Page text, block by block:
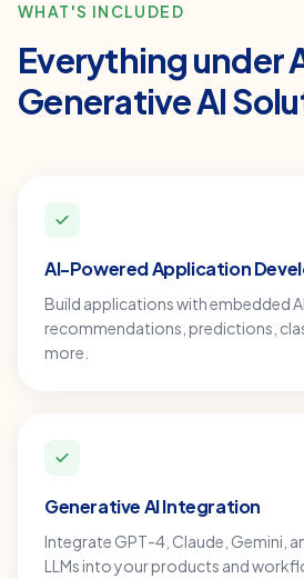
WHAT'S INCLUDED
Everything under
Generative AI
AI-Powered Application
Build applications with embedded
recommendations, predictions,
more.
Generative AI Integration
Integrate GPT-4, Claude, Gemini,
LLMs into your products and